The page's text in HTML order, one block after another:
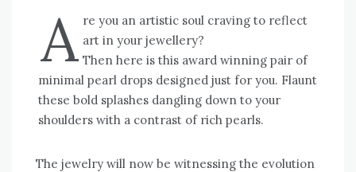
A re you an artistic soul craving to reflect
art in your jewellery?
Then here is this award winning pair of
minimal pearl drops designed just for you. Flaunt
these bold splashes dangling down to your
shoulders with a contrast of rich pearls.
The jewelry will now be witnessing the evolution